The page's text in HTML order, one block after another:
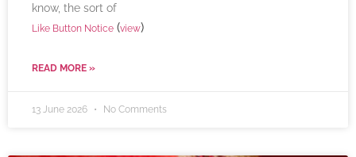
know, the sort of
Like Button Notice (view)
READ MORE »
13 June 2026 No Comments